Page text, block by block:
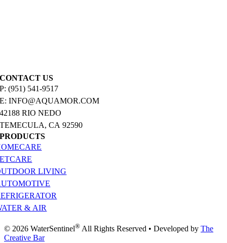
CONTACT US
P: (951) 541-9517
E: INFO@AQUAMOR.COM
42188 RIO NEDO
TEMECULA, CA 92590
PRODUCTS
LIVING
& AIR
© 2026 WaterSentinel® All Rights Reserved • Developed by The
Creative Bar